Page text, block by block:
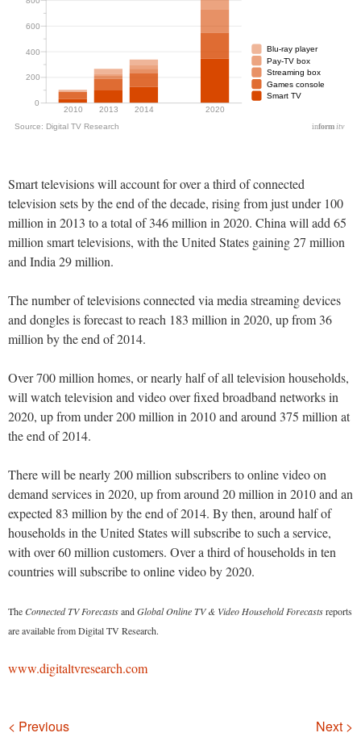
Smart televisions will account for over a third of connected
television sets by the end of the decade, rising from just under 100
million in 2013 to a total of 346 million in 2020. China will add 65
million smart televisions, with the United States gaining 27 million
and India 29 million.
The number of televisions connected via media streaming devices
and dongles is forecast to reach 183 million in 2020, up from 36
million by the end of 2014.
Over 700 million homes, or nearly half of all television households,
will watch television and video over fixed broadband networks in
2020, up from under 200 million in 2010 and around 375 million at
the end of 2014.
There will be nearly 200 million subscribers to online video on
demand services in 2020, up from around 20 million in 2010 and an
expected 83 million by the end of 2014. By then, around half of
households in the United States will subscribe to such a service,
with over 60 million customers. Over a third of households in ten
countries will subscribe to online video by 2020.
TheConnected TV ForecastsandGlobal Online TV & Video Household Forecastsreports
are available from Digital TV Research.
www.digitaltvresearch.com
Navigation
< Previous Next >